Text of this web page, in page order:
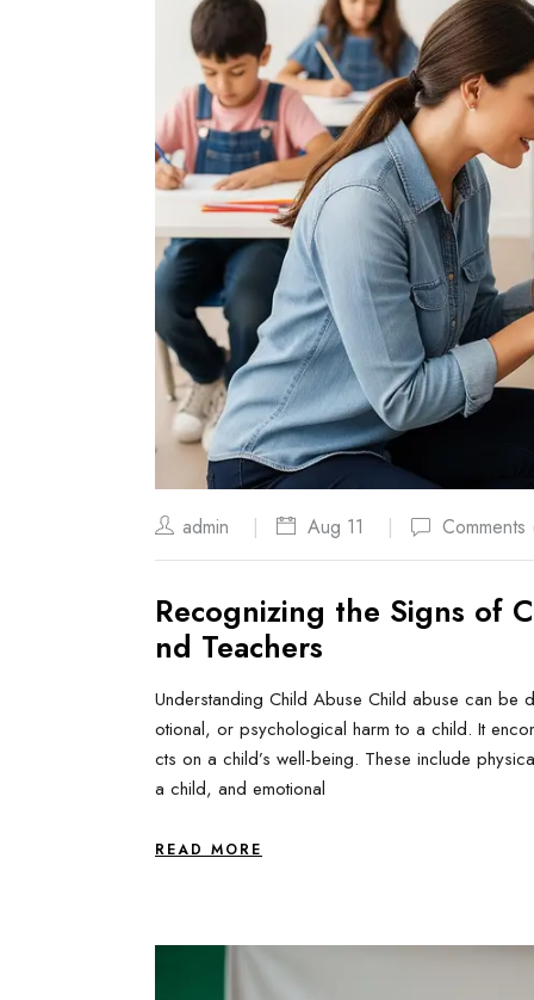
admin Aug 11 Comments
Recognizing the Signs of
nd Teachers
Understanding Child Abuse Child abuse can be
otional, or psychological harm to a child. It
cts on a child’s well-being. These include
a child, and emotional
READ MORE